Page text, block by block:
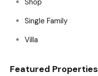
Shop
Single Family
Villa
Featured Properties